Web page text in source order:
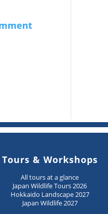
Tours & Workshops
All tours at a glance
Japan Wildlife Tours 2026
Hokkaido Landscape 2027
Japan Wildlife 2027